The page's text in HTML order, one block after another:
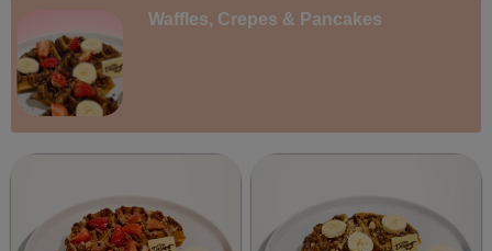
Waffles, Crepes & Pancakes